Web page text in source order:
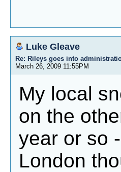
Luke Gleave
Re: Rileys goes into
March 26, 2009 11:55PM
My local
on the
year or so
London